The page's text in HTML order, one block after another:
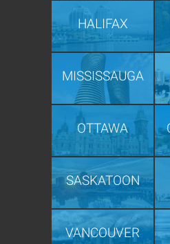
HALIFAX
MISSISSAUGA
OTTAWA
SASKATOON
VANCOUVER